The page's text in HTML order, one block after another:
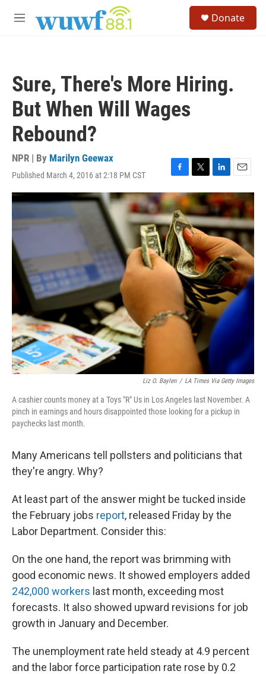
M
Donate
Sure, There's More Hiring.
But When Will Wages
Rebound?
NPR | By Marilyn Geewax
Published March 4, 2016 at 2:18 PM CST
F
a
c
e
b
o
o
k
T
w
i
t
t
e
r
L
i
n
k
e
d
I
n
E
m
a
i
l
Liz O. Baylen / LA Times Via Getty Images
A cashier counts money at a Toys "R" Us in Los Angeles last November. A
pinch in earnings and hours disappointed those looking for a pickup in
paychecks last month.
Many Americans tell pollsters and politicians that
they're angry. Why?
At least part of the answer might be tucked inside
the February jobs report, released Friday by the
Labor Department. Consider this:
On the one hand, the report was brimming with
good economic news. It showed employers added
242,000 workers last month, exceeding most
forecasts. It also showed upward revisions for job
growth in January and December.
The unemployment rate held steady at 4.9 percent
and the labor force participation rate rose by 0.2